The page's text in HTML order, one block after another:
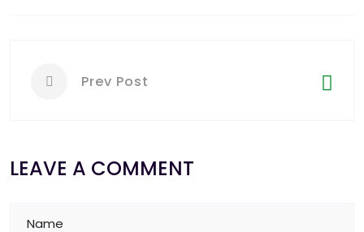
Prev Post
LEAVE A COMMENT